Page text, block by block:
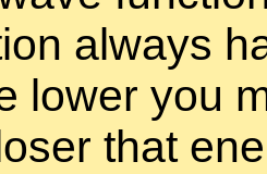
al­ways
lower you
that